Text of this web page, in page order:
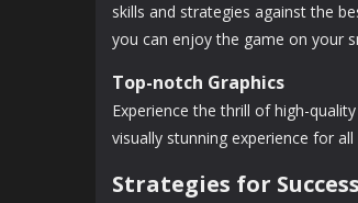
skills and strategies against the
you can enjoy the game on your
Top-notch Graphics
Experience the thrill of high-
visually stunning experience for all
Strategies for Success